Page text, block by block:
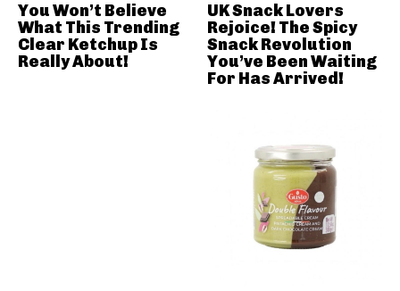
You Won’t Believe
What This Trending
Clear Ketchup Is
Really About!
UK Snack Lovers
Rejoice! The Spicy
Snack Revolution
You’ve Been Waiting
For Has Arrived!